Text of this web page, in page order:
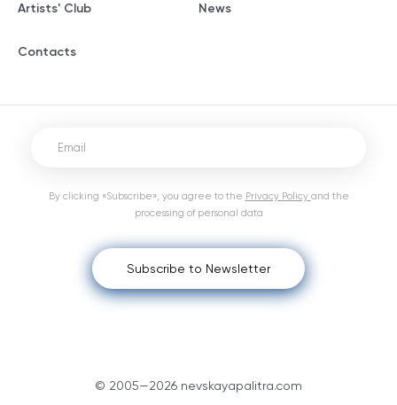
Artists' Club News
Contacts
© 2005—2026 nevskayapalitra.com
Subscribe to Newsletter
By clicking «Subscribe», you agree to the Privacy Policy and the
processing of personal data